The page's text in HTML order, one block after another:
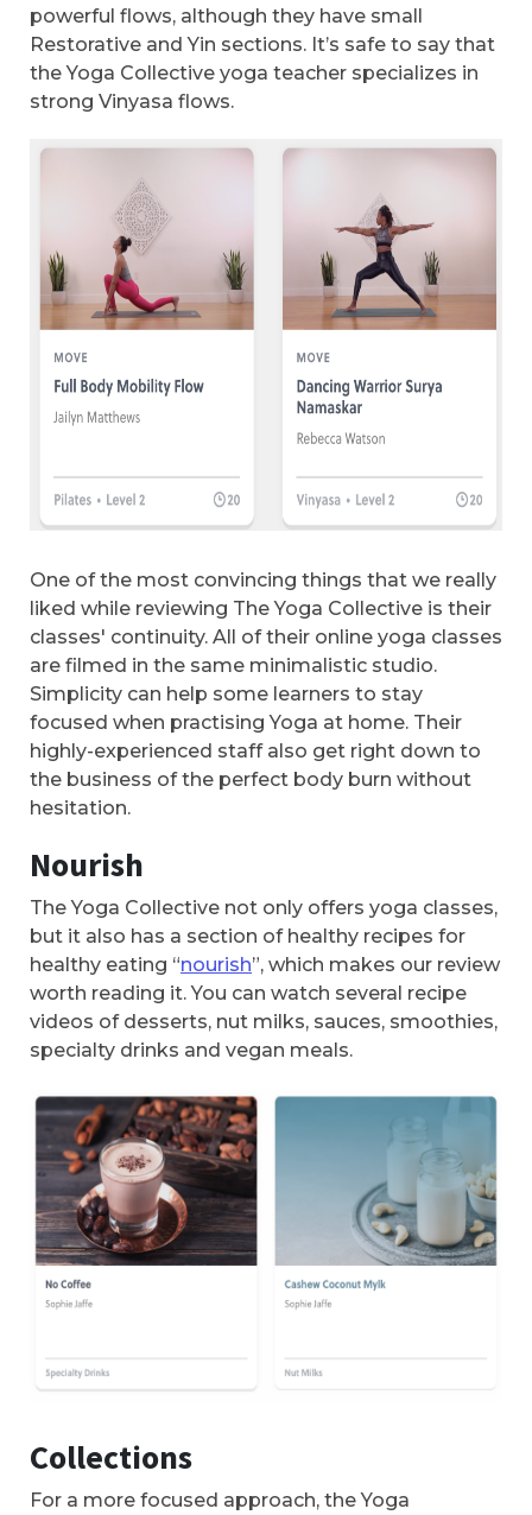
powerful flows, although they have small
Restorative and Yin sections. It’s safe to say that
the Yoga Collective yoga teacher specializes in
strong Vinyasa flows.
One of the most convincing things that we really
liked while reviewing The Yoga Collective is their
classes' continuity. All of their online yoga classes
are filmed in the same minimalistic studio.
Simplicity can help some learners to stay
focused when practising Yoga at home. Their
highly-experienced staff also get right down to
the business of the perfect body burn without
hesitation.
Nourish
The Yoga Collective not only offers yoga classes,
but it also has a section of healthy recipes for
healthy eating “nourish”, which makes our review
worth reading it. You can watch several recipe
videos of desserts, nut milks, sauces, smoothies,
specialty drinks and vegan meals.
Collections
For a more focused approach, the Yoga